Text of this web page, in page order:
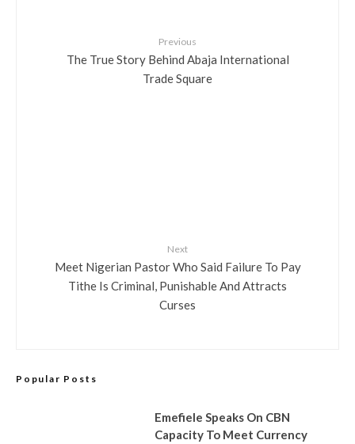
Previous
The True Story Behind Abaja International
Trade Square
Next
Meet Nigerian Pastor Who Said Failure To Pay
Tithe Is Criminal, Punishable And Attracts
Curses
Popular Posts
Emefiele Speaks On CBN
Capacity To Meet Currency